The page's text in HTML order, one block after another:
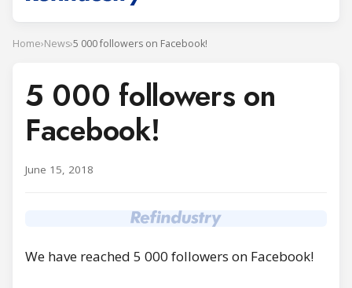
Home›News›5 000 followers on Facebook!
5 000 followers on
Facebook!
June 15, 2018
We have reached 5 000 followers on Facebook!